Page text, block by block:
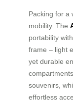
Packing for a
mobility. The
portability
frame – light
yet durable
souvenirs,
effortless